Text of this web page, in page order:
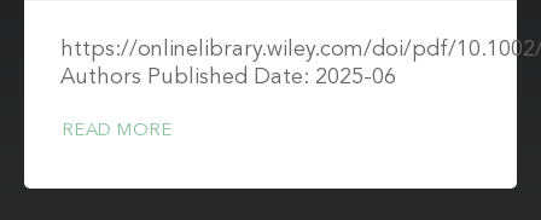
https://onlinelibrary.wiley.com/doi/pdf/
Authors Published Date: 2025-06
READ MORE